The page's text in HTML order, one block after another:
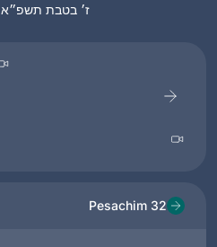
December 22, 2020 | ז׳ בטבת תשפ״א
Pesachim 32